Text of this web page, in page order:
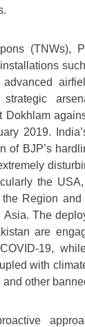
(TNWs),
Dokhlam
2019.
of BJP’s
the
Region
The
are
19,
with
other